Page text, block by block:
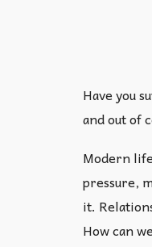
Have you
and out of
Modern
pressure,
it.
How can